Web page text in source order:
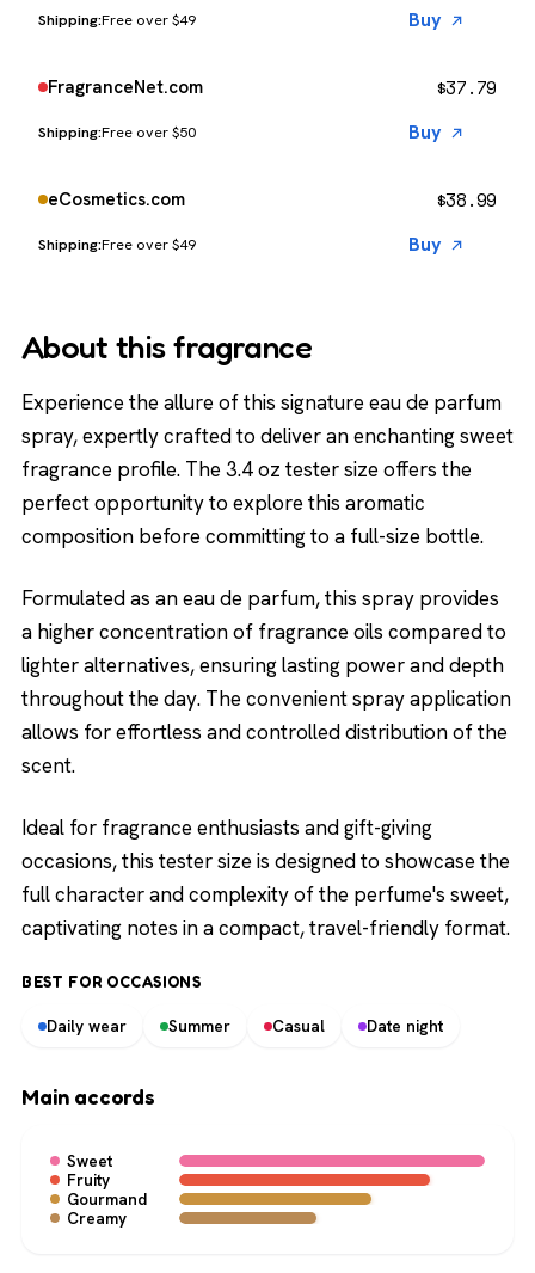
Free over $49 Buy
FragranceNet.com
Free over $50
$37.79
Buy
eCosmetics.com
Free over $49
$38.99
Buy
About this fragrance
Experience the allure of this signature eau de parfum
spray, expertly crafted to deliver an enchanting sweet
fragrance profile. The 3.4 oz tester size offers the
perfect opportunity to explore this aromatic
composition before committing to a full-size bottle.
Formulated as an eau de parfum, this spray provides
a higher concentration of fragrance oils compared to
lighter alternatives, ensuring lasting power and depth
throughout the day. The convenient spray application
allows for effortless and controlled distribution of the
scent.
Ideal for fragrance enthusiasts and gift-giving
occasions, this tester size is designed to showcase the
full character and complexity of the perfume's sweet,
captivating notes in a compact, travel-friendly format.
BEST FOR OCCASIONS
Daily wear Summer Casual Date night
Main accords
Sweet
Fruity
Gourmand
Creamy